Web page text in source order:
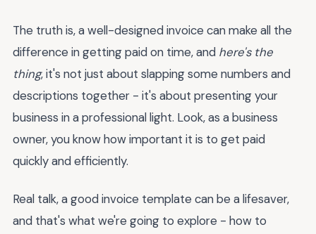
The truth is, a well-designed invoice can make all the
difference in getting paid on time, and here's the
thing, it's not just about slapping some numbers and
descriptions together - it's about presenting your
business in a professional light. Look, as a business
owner, you know how important it is to get paid
quickly and efficiently.
Real talk, a good invoice template can be a lifesaver,
and that's what we're going to explore - how to